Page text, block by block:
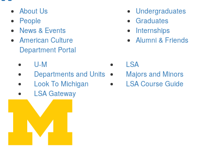
About Us
People
News & Events
American Culture
Department Portal
Undergraduates
Graduates
Internships
Alumni & Friends
U-M
LSA
Departments and Units
Majors and Minors
Look To Michigan
LSA Course Guide
LSA Gateway